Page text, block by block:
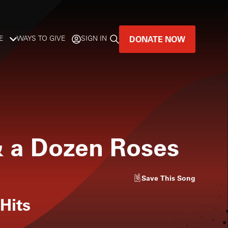
DONATE NOW
WAYS TO GIVE SIGN IN DONATE NOW
Dozen Roses
Save This Song